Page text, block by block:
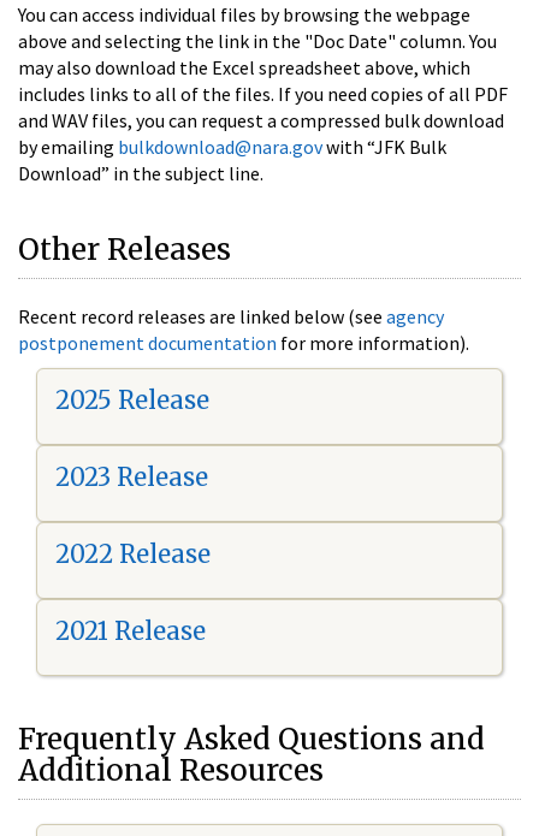
You can access individual files by browsing the webpage
above and selecting the link in the "Doc Date" column. You
may also download the Excel spreadsheet above, which
includes links to all of the files. If you need copies of all PDF
and WAV files, you can request a compressed bulk download
by emailing bulkdownload@nara.govwith “JFK Bulk
Download” in the subject line.
Other Releases
Recent record releases are linked below (see agency
postponement documentation for more information).
2025 Release
2023 Release
2022 Release
2021 Release
Frequently Asked Questions and
Additional Resources